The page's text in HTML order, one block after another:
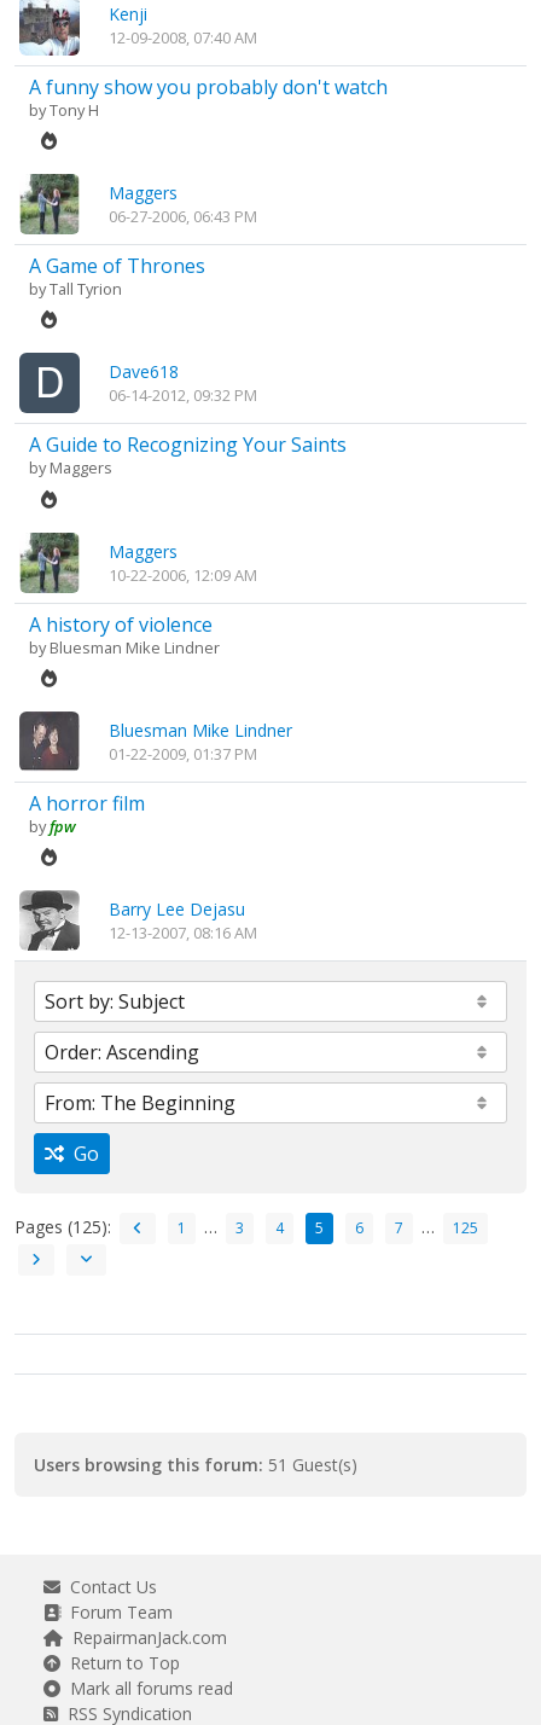
Kenji
12-09-2008, 07:40 AM
A funny show you probably don't watch
byTony H
Maggers
06-27-2006, 06:43 PM
A Game of Thrones
byTall Tyrion
Dave618
06-14-2012, 09:32 PM
A Guide to Recognizing Your Saints
byMaggers
Maggers
10-22-2006, 12:09 AM
A history of violence
byBluesman Mike Lindner
Bluesman Mike Lindner
01-22-2009, 01:37 PM
A horror film
byfpw
Barry Lee Dejasu
12-13-2007, 08:16 AM
Go
Pages (125): 1 … 3 4 5 6 7 … 125
Users browsing this forum: 51 Guest(s)
Contact Us
Forum Team
RepairmanJack.com
Return to Top
Mark all forums read
RSS Syndication